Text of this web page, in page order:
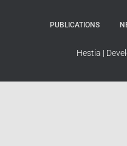
PUBLICATIONS
Hestia |